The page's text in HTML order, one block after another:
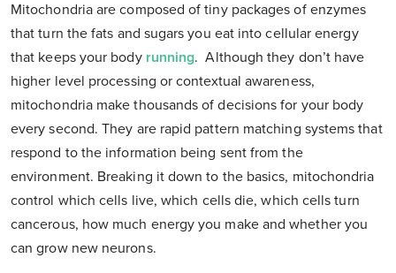
Mitochondria are composed of tiny packages of enzymes
that turn the fats and sugars you eat into cellular energy
that keeps your body running. Although they don’t have
higher level processing or contextual awareness,
mitochondria make thousands of decisions for your body
every second. They are rapid pattern matching systems that
respond to the information being sent from the
environment. Breaking it down to the basics, mitochondria
control which cells live, which cells die, which cells turn
cancerous, how much energy you make and whether you
can grow new neurons.